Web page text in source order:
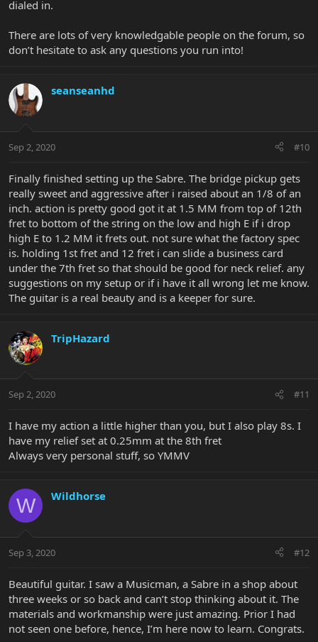
dialed in.
There are lots of very knowledgable people on the forum, so
don’t hesitate to ask any questions you run into!
seanseanhd
Sep 2, 2020 #10
Finally finished setting up the Sabre. The bridge pickup gets
really sweet and aggressive after i raised about an 1/8 of an
inch. action is pretty good got it at 1.5 MM from top of 12th
fret to bottom of the string on the low and high E if i drop
high E to 1.2 MM it frets out. not sure what the factory spec
is. holding 1st fret and 12 fret i can slide a business card
under the 7th fret so that should be good for neck relief. any
suggestions on my setup or if i have it all wrong let me know.
The guitar is a real beauty and is a keeper for sure.
TripHazard
Sep 2, 2020 #11
I have my action a little higher than you, but I also play 8s. I
have my relief set at 0.25mm at the 8th fret
Always very personal stuff, so YMMV
W Wildhorse
Sep 3, 2020 #12
Beautiful guitar. I saw a Musicman, a Sabre in a shop about
three weeks or so back and can’t stop thinking about it. The
materials and workmanship were just amazing. Prior I had
not seen one before, hence, I’m here now to learn. Congrats.